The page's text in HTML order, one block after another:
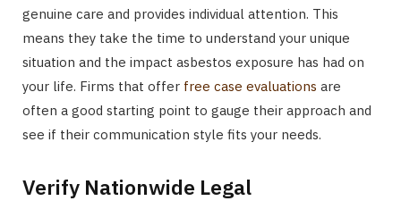
genuine care and provides individual attention. This
means they take the time to understand your unique
situation and the impact asbestos exposure has had on
your life. Firms that offer free case evaluations are
often a good starting point to gauge their approach and
see if their communication style fits your needs.
Verify Nationwide Legal